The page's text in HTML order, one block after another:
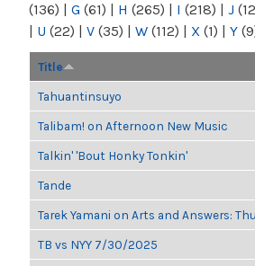
(136) | G (61) | H (265) | I (218) | J
| U (22) | V (35) | W (112) | X (1) | Y
Title
Tahuantinsuyo
Talibam! on Afternoon New Music
Talkin' 'Bout Honky Tonkin'
Tande
Tarek Yamani on Arts and Answers:
TB vs NYY 7/30/2025